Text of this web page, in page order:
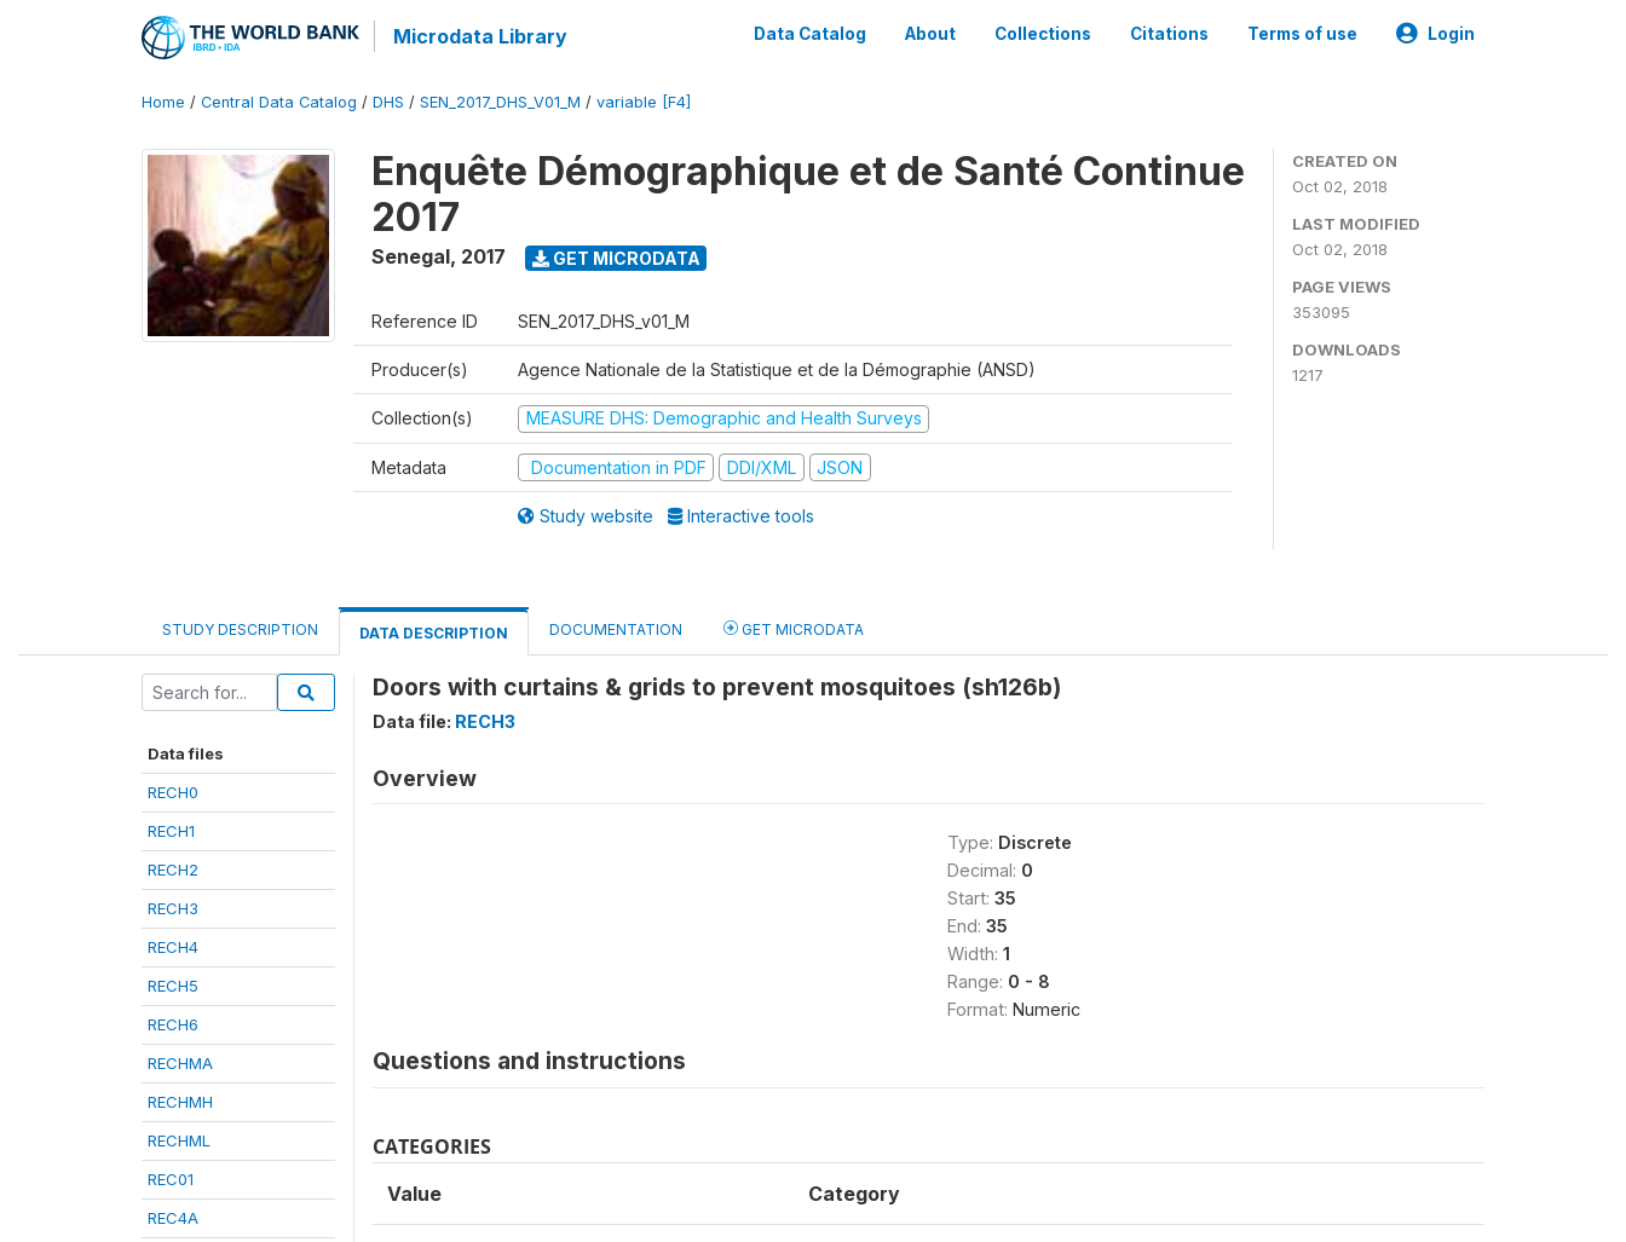
Microdata Library Data Catalog About Collections Citations Terms of use Login
Home / Central Data Catalog / DHS / SEN_2017_DHS_V01_M / variable [F4]
Enquête Démographique et de Santé Continue
2017
Senegal, 2017 GET MICRODATA
Reference ID SEN_2017_DHS_v01_M
Producer(s) Agence Nationale de la Statistique et de la Démographie (ANSD)
Collection(s) MEASURE DHS: Demographic and Health Surveys
Metadata Documentation in PDF DDI/XML JSON
Study website Interactive tools
CREATED ON
Oct 02, 2018
LAST MODIFIED
Oct 02, 2018
PAGE VIEWS
353095
DOWNLOADS
1217
STUDY DESCRIPTION DATA DESCRIPTION DOCUMENTATION GET MICRODATA
Data files
RECH0
RECH1
RECH2
RECH3
RECH4
RECH5
RECH6
RECHMA
RECHMH
RECHML
REC01
REC4A
Doors with curtains & grids to prevent mosquitoes (sh126b)
Data file: RECH3
Overview
Type: Discrete
Decimal: 0
Start: 35
End: 35
Width: 1
Range: 0 - 8
Format: Numeric
Questions and instructions
CATEGORIES
Value Category